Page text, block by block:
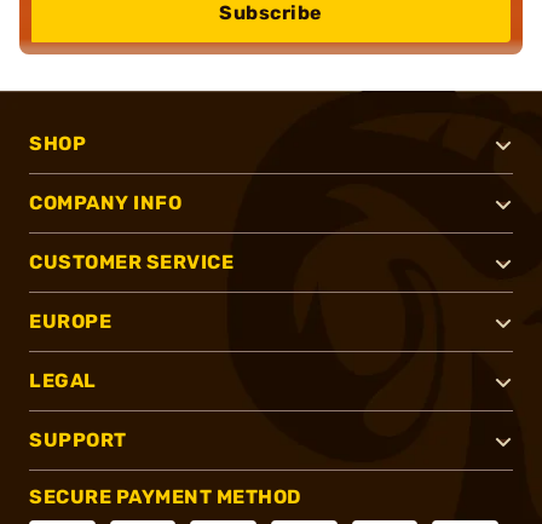
Subscribe
SHOP
COMPANY INFO
CUSTOMER SERVICE
EUROPE
LEGAL
SUPPORT
SECURE PAYMENT METHOD